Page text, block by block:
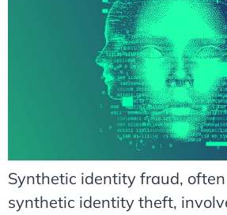
Synthetic identity fraud,
synthetic identity theft,